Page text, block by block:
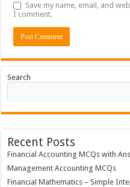
Save my name, email, and
I comment.
Search
Recent Posts
Financial Accounting MCQs with
Management Accounting MCQs
Financial Mathematics – Simple